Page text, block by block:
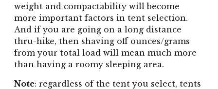
weight and compactability will become
more important factors in tent selection.
And if you are going on a long distance
thru-hike, then shaving off ounces/grams
from your total load will mean much more
than having a roomy sleeping area.
Note: regardless of the tent you select, tents